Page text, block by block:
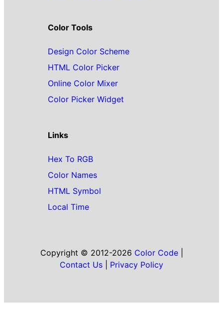
Color Tools
Design Color Scheme
HTML Color Picker
Online Color Mixer
Color Picker Widget
Links
Hex To RGB
Color Names
HTML Symbol
Local Time
Copyright © 2012-2026 Color Code|
Contact Us
Privacy Policy